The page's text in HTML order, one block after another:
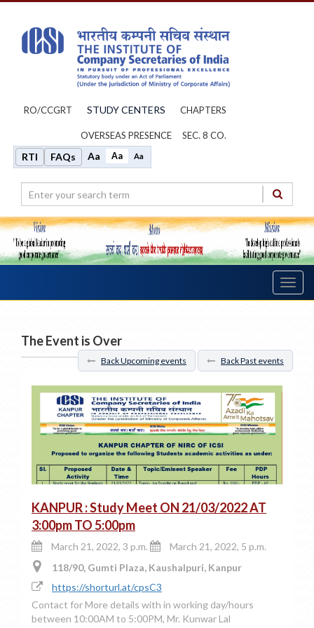
RO/CCGRT STUDY CENTERS CHAPTERS
OVERSEAS PRESENCE SEC. 8 CO.
RTI FAQs Aa Aa Aa
The Event is Over
Back Upcoming events Back Past events
KANPUR : Study Meet ON 21/03/2022 AT
3:00pm TO 5:00pm
March 21, 2022, 3 p.m.
March 21, 2022, 5 p.m.
118/90, Gumti Plaza, Kaushalpuri, Kanpur
https://shorturl.at/cpsC3
Contact for More details with in working day/hours
between 10:00AM to 5:00PM, Mr. Kunwar Lal